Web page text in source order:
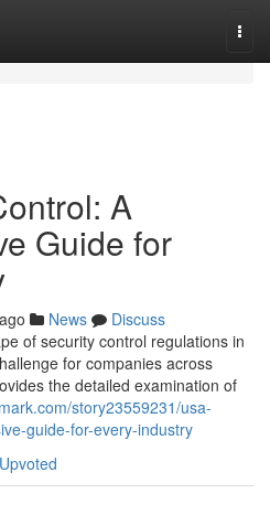
A
Guide for
News
Discuss
of security control regulations in
for companies across
the detailed examination of
story23559231/usa-
guide-for-every-industry